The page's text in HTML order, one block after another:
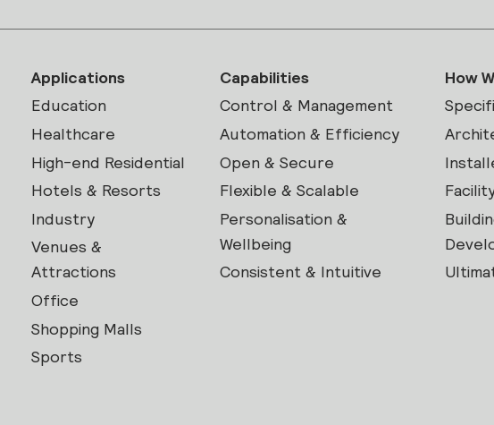
Applications
Education
Healthcare
High-end Residential
Hotels & Resorts
Industry
Venues &
Attractions
Office
Shopping Malls
Sports
Capabilities
Control & Management
Automation & Efficiency
Open & Secure
Flexible & Scalable
Personalisation &
Wellbeing
Consistent & Intuitive
How